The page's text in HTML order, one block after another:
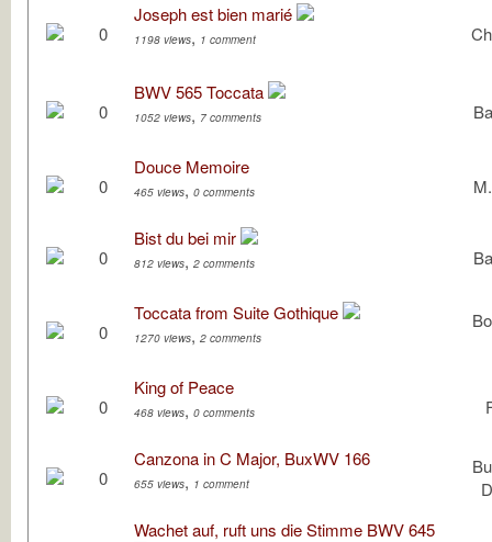
0
Joseph est bien marié
1198 views, 1 comment
0
BWV 565 Toccata
1052 views, 7 comments
0
Douce Memoire
465 views, 0 comments
0
Bist du bei mir
812 views, 2 comments
0
Toccata from Suite Gothique
1270 views, 2 comments
0
King of Peace
468 views, 0 comments
0
Canzona in C Major, BuxWV 166
655 views, 1 comment
Wachet auf, ruft uns die Stimme BWV 645